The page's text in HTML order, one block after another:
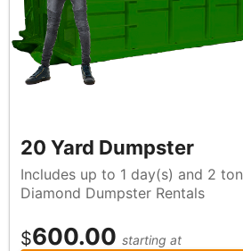
20 Yard Dumpster
Includes up to 1 day(s) and 2 ton of waste, by
Diamond Dumpster Rentals
$600.00 starting at